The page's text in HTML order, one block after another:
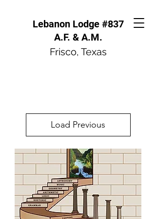
Lebanon Lodge #837
A.F. & A.M.
Frisco, Texas
Load Previous